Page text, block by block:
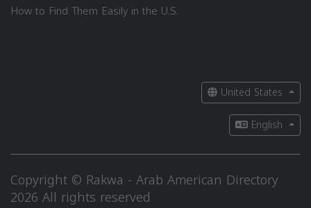
How to Find Them Easily in the U.S.
United States
English
Copyright © Rakwa - Arab American Directory
2026 All rights reserved